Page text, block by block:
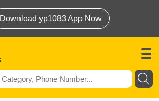
Download yp1083 App Now